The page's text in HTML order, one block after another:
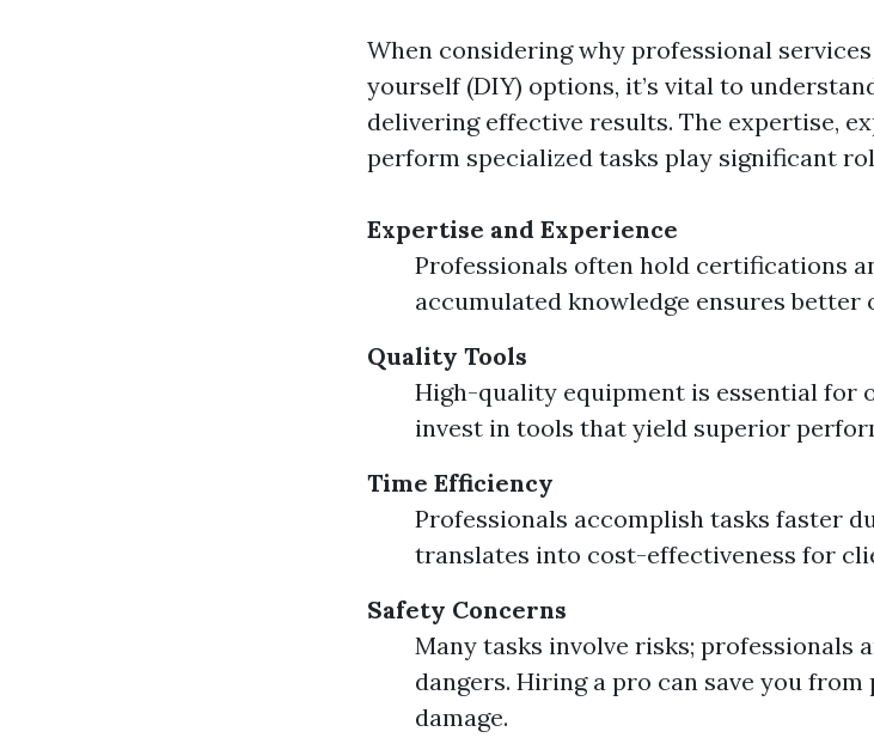
When considering why professional
yourself (DIY) options, it’s vital to
delivering effective results. The expertise,
perform specialized tasks play significant
Expertise and Experience
Professionals often hold certifications
accumulated knowledge ensures better
Quality Tools
High-quality equipment is essential for
invest in tools that yield superior
Time Efficiency
Professionals accomplish tasks faster
translates into cost-effectiveness for
Safety Concerns
Many tasks involve risks; professionals
dangers. Hiring a pro can save you
damage.